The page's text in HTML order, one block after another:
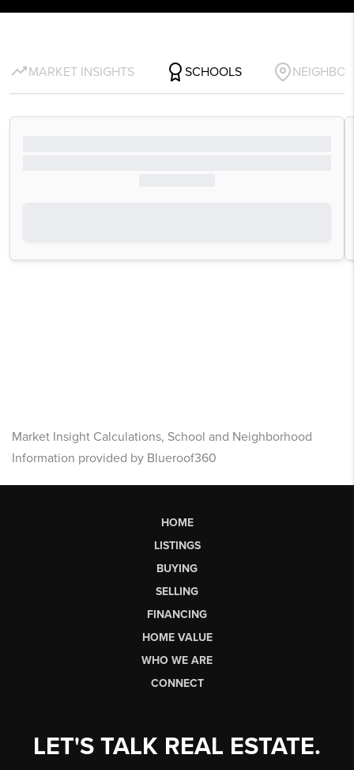
Market Insight Calculations, School and Neighborhood
Information provided by Blueroof360
HOME
LISTINGS
BUYING
SELLING
FINANCING
HOME VALUE
WHO WE ARE
CONNECT
LET'S TALK REAL ESTATE.